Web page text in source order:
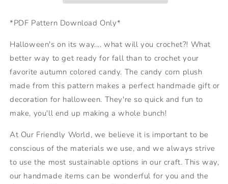
*PDF Pattern Download Only*
Halloween's on its way.... what will you crochet?! What
better way to get ready for fall than to crochet your
favorite autumn colored candy. The candy corn plush
made from this pattern makes a perfect handmade gift or
decoration for halloween. They're so quick and fun to
make, you'll end up making a whole bunch!
At Our Friendly World, we believe it is important to be
conscious of the materials we use, and we always strive
to use the most sustainable options in our craft. This way,
our handmade items can be wonderful for you and the